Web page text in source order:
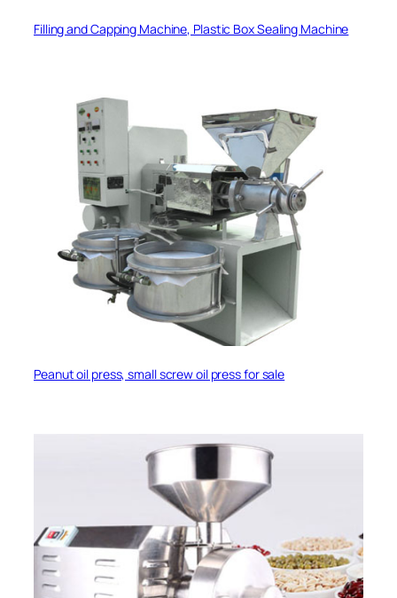
Filling and Capping Machine, Plastic Box Sealing Machine
Peanut oil press, small screw oil press for sale